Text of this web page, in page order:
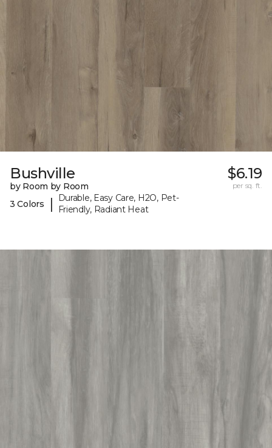
Bushville
by Room by Room
3 Colors
|
Durable, Easy Care, H2O, Pet-
Friendly, Radiant Heat
$6.19
per sq. ft.